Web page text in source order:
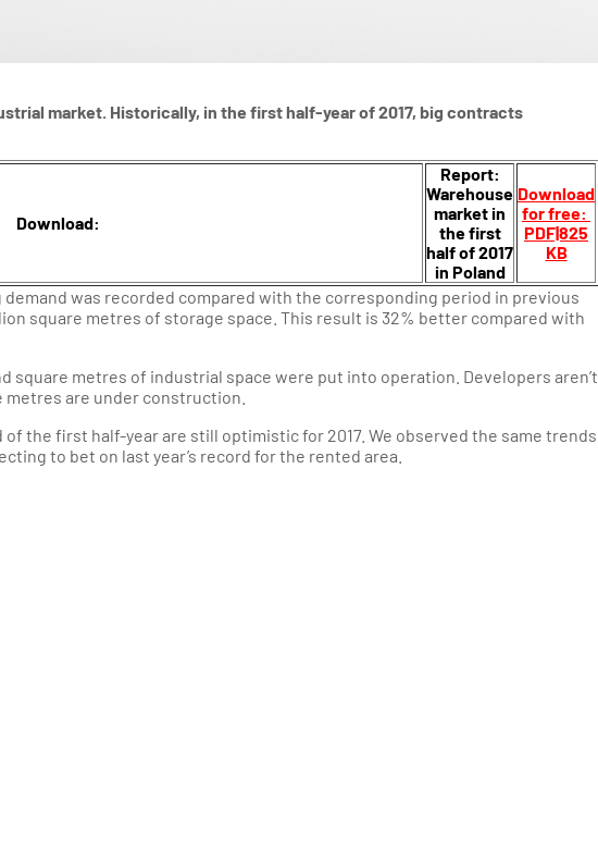
market. Historically, in the first half-year of 2017, big contracts
Download:
Report:
Warehouse
market in
the first
half of 2017
in Poland
Download
for free:
PDF|825
KB
was recorded compared with the corresponding period in previous
square metres of storage space. This result is 32% better compared with
square metres of industrial space were put into operation. Developers aren’t
metres are under construction.
of the first half-year are still optimistic for 2017. We observed the same trends
to bet on last year’s record for the rented area.